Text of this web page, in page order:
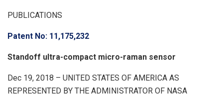
PUBLICATIONS
Patent No: 11,175,232
Standoff ultra-compact micro-raman sensor
Dec 19, 2018 – UNITED STATES OF AMERICA AS
REPRESENTED BY THE ADMINISTRATOR OF NASA